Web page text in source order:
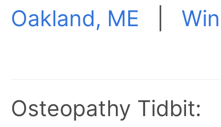
Oakland, ME
Osteopathy Tidbit: